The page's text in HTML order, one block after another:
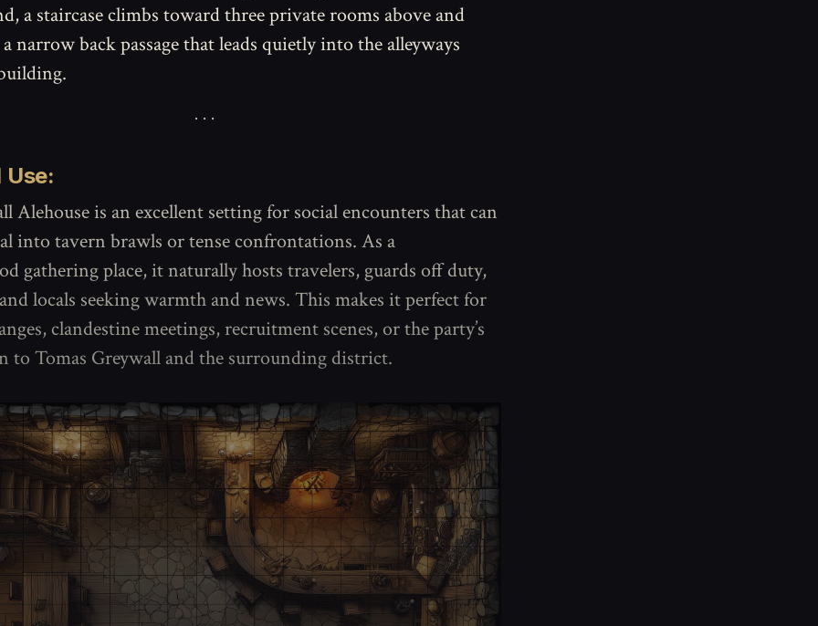
a staircase climbs toward three private rooms above and
narrow back passage that leads quietly into the alleyways
Alehouse is an excellent setting for social encounters that can
into tavern brawls or tense confrontations. As a
gathering place, it naturally hosts travelers, guards off duty,
locals seeking warmth and news. This makes it perfect for
clandestine meetings, recruitment scenes, or the party’s
to Tomas Greywall and the surrounding district.